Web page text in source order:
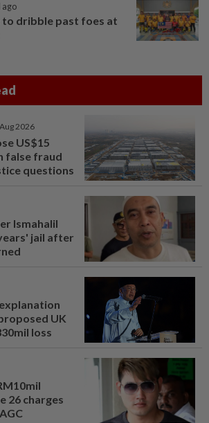
ago
to dribble past foes at
2026
US$15
false fraud
questions
Ismahalil
jail after
UK
loss
26 charges